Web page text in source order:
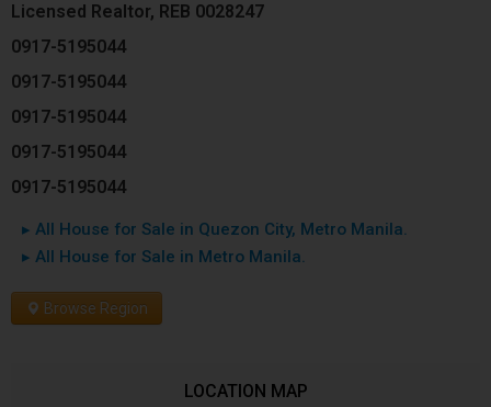
Licensed Realtor, REB 0028247
0917-5195044
0917-5195044
0917-5195044
0917-5195044
0917-5195044
▸ All House for Sale in Quezon City, Metro Manila.
▸ All House for Sale in Metro Manila.
Browse Region
LOCATION MAP